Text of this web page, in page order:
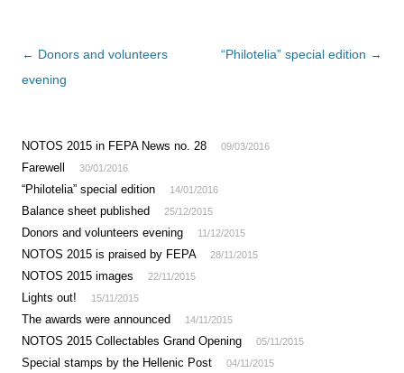
Post navigation
← Donors and volunteers
evening
“Philotelia” special edition →
NOTOS 2015 in FEPA News no. 28 09/03/2016
Farewell 30/01/2016
“Philotelia” special edition 14/01/2016
Balance sheet published 25/12/2015
Donors and volunteers evening 11/12/2015
NOTOS 2015 is praised by FEPA 28/11/2015
NOTOS 2015 images 22/11/2015
Lights out! 15/11/2015
The awards were announced 14/11/2015
NOTOS 2015 Collectables Grand Opening 05/11/2015
Special stamps by the Hellenic Post 04/11/2015